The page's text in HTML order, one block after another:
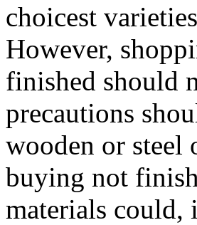
choicest
However,
finished should
precautions
wooden or
buying not
materials could,